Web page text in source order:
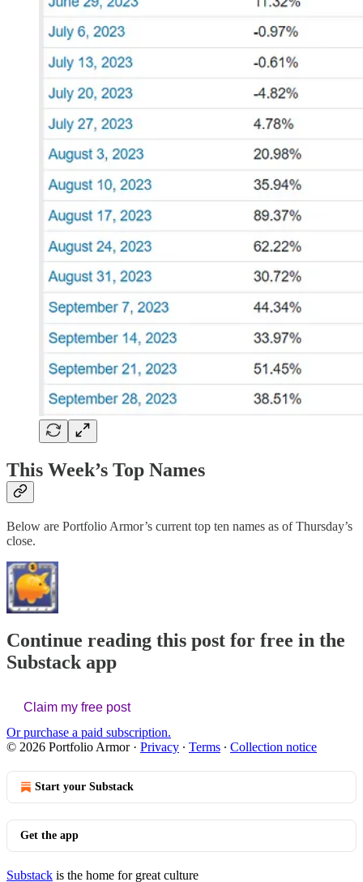
This Week’s Top Names
Below are Portfolio Armor’s current top ten names as of Thursday’s
close.
Continue reading this post for free in the
Substack app
Claim my free post
Or purchase a paid subscription.
© 2026 Portfolio Armor· Privacy ∙ Terms ∙ Collection notice
Start your Substack
Get the app
Substack is the home for great culture